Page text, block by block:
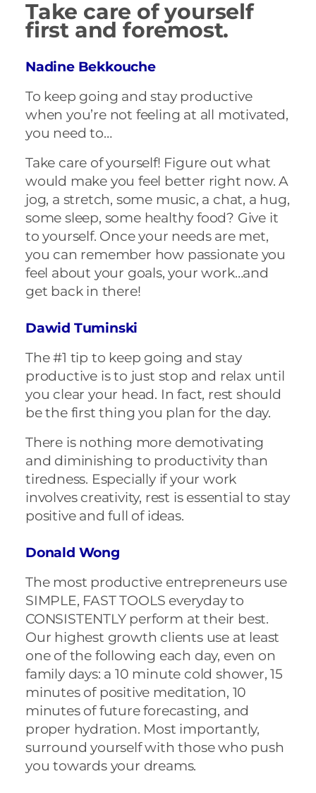
Take care of yourself
first and foremost.
Nadine Bekkouche
To keep going and stay productive
when you’re not feeling at all motivated,
you need to…
Take care of yourself! Figure out what
would make you feel better right now. A
jog, a stretch, some music, a chat, a hug,
some sleep, some healthy food? Give it
to yourself. Once your needs are met,
you can remember how passionate you
feel about your goals, your work…and
get back in there!
Dawid Tuminski
The #1 tip to keep going and stay
productive is to just stop and relax until
you clear your head. In fact, rest should
be the first thing you plan for the day.
There is nothing more demotivating
and diminishing to productivity than
tiredness. Especially if your work
involves creativity, rest is essential to stay
positive and full of ideas.
Donald Wong
The most productive entrepreneurs use
SIMPLE, FAST TOOLS everyday to
CONSISTENTLY perform at their best.
Our highest growth clients use at least
one of the following each day, even on
family days: a 10 minute cold shower, 15
minutes of positive meditation, 10
minutes of future forecasting, and
proper hydration. Most importantly,
surround yourself with those who push
you towards your dreams.